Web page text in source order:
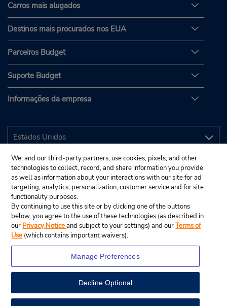
View Map
Carros mais alugados
Destinos mais procurados nos EUA
Parceiros Budget
Suporte Budget
Informações da empresa
© 2025 Budget Rent A Car System, Inc.
We, and our third-party partners, use cookies, pixels, and other
technologies to collect, record, and share information you provide
as well as information about your interactions with our site for ad
targeting, analytics, personalization, customer service and for site
functionality purposes.
By continuing to use this site or by clicking one of the buttons
below, you agree to the use of these technologies (as described in
our Privacy Noticeand subject to your settings) and ourTerms of
Use (which contains important waivers).
Manage Preferences
Decline Optional